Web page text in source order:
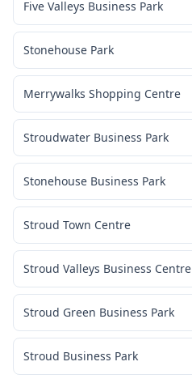
Five Valleys Business Park
Stonehouse Park
Merrywalks Shopping Centre
Stroudwater Business Park
Stonehouse Business Park
Stroud Town Centre
Stroud Valleys Business Centre
Stroud Green Business Park
Stroud Business Park